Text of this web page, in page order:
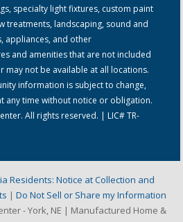
specialty light fixtures, custom paint
treatments, landscaping, sound and
appliances, and other
and amenities that are not included
may not be available at all locations.
information is subject to change,
any time without notice or obligation.
All rights reserved. | LIC# TR-
Residents: Notice at Collection and
| Do Not Sell or Share my Information
- York, NE | Manufactured Home &